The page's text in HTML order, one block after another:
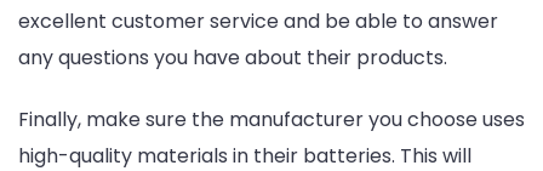
excellent customer service and be able to answer
any questions you have about their products.
Finally, make sure the manufacturer you choose uses
high-quality materials in their batteries. This will